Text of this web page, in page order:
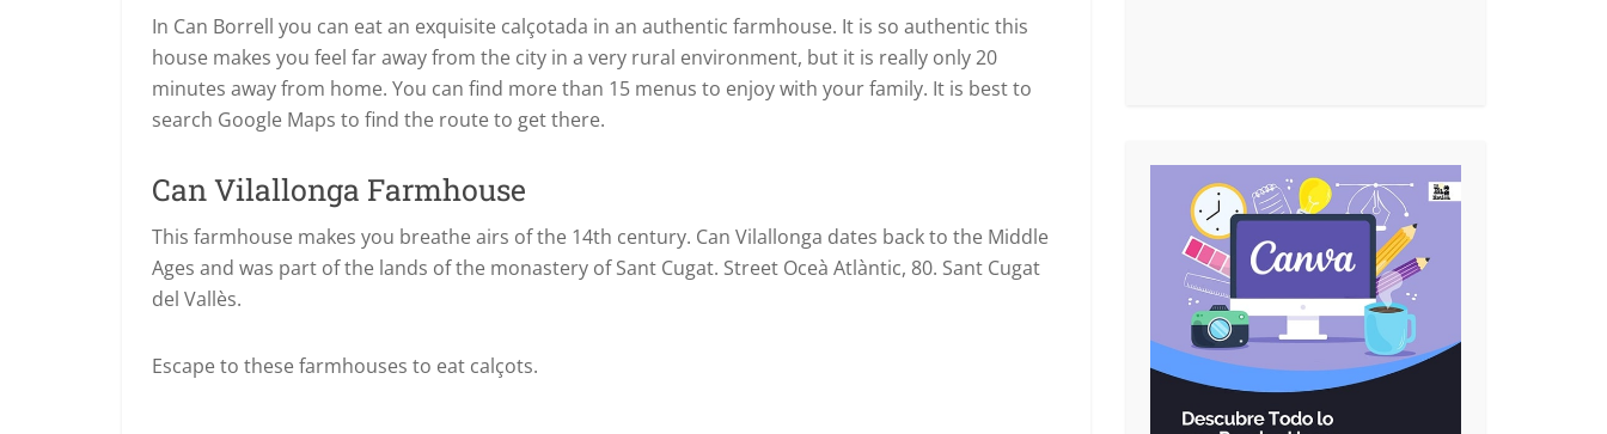
In Can Borrell you can eat an exquisite calçotada in an authentic farmhouse. It is so authentic this
house makes you feel far away from the city in a very rural environment, but it is really only 20
minutes away from home. You can find more than 15 menus to enjoy with your family. It is best to
search Google Maps to find the route to get there.
Can Vilallonga Farmhouse
This farmhouse makes you breathe airs of the 14th century. Can Vilallonga dates back to the Middle
Ages and was part of the lands of the monastery of Sant Cugat. Street Oceà Atlàntic, 80. Sant Cugat
del Vallès.
Escape to these farmhouses to eat calçots.